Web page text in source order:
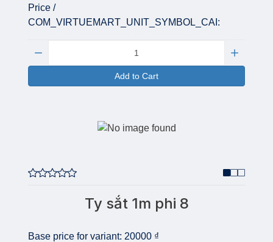
Price /
COM_VIRTUEMART_UNIT_SYMBOL_CAI:
Add to Cart
Ty sắt 1m phi 8
Base price for variant: 20000 ₫